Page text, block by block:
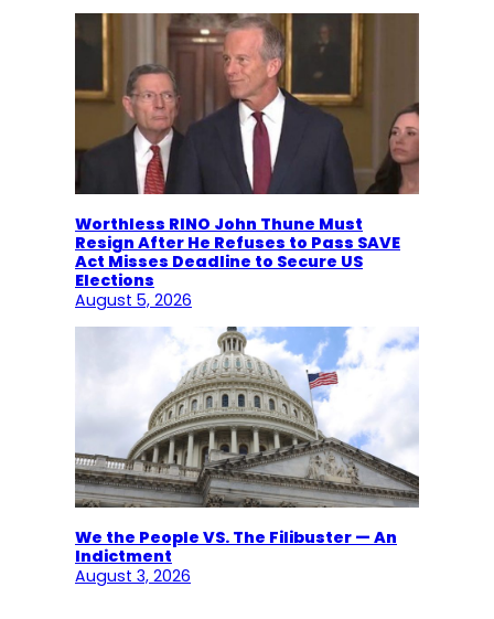
Worthless RINO John Thune Must
Resign After He Refuses to Pass SAVE
Act Misses Deadline to Secure US
Elections
August 5, 2026
We the People VS. The Filibuster — An
Indictment
August 3, 2026